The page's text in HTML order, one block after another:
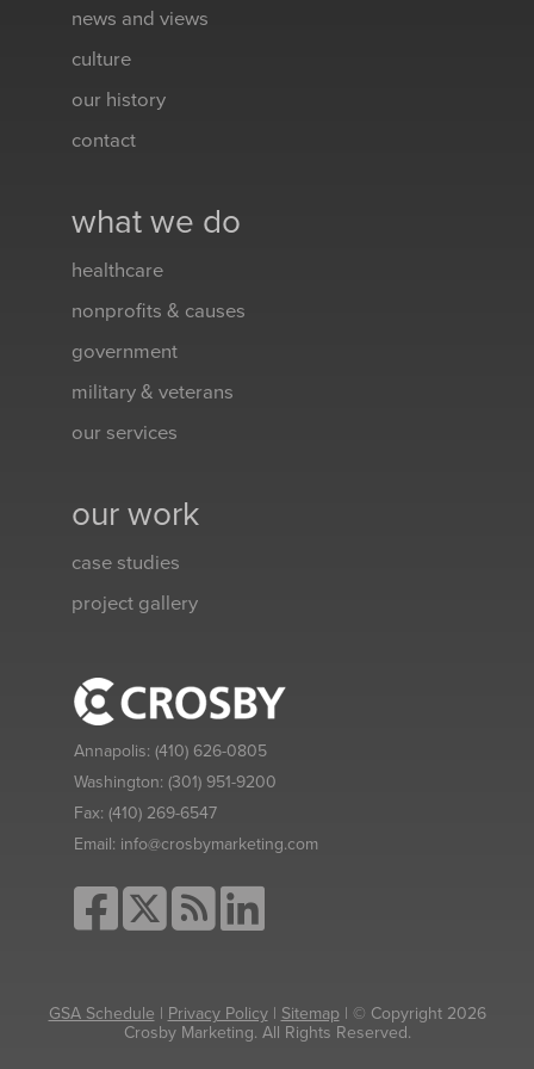
news and views
culture
our history
contact
what we do
healthcare
nonprofits & causes
government
military & veterans
our services
our work
case studies
project gallery
Annapolis: (410) 626-0805
Washington: (301) 951-9200
Fax: (410) 269-6547
Email: info@crosbymarketing.com
GSA Schedule | Privacy Policy| Sitemap| © Copyright 2026
Crosby Marketing. All Rights Reserved.